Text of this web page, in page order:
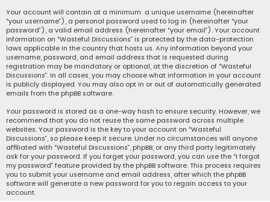
Your account will contain at a minimum: a unique username (hereinafter
“your username”), a personal password used to log in (hereinafter “your
password”), a valid email address (hereinafter “your email”). Your account
information on “Wasteful Discussions” is protected by the data-protection
laws applicable in the country that hosts us. Any information beyond your
username, password, and email address that is requested during
registration may be mandatory or optional, at the discretion of “Wasteful
Discussions”. In all cases, you may choose what information in your account
is publicly displayed. You may also opt in or out of automatically generated
emails from the phpBB software.
Your password is stored as a one-way hash to ensure security. However, we
recommend that you do not reuse the same password across multiple
websites. Your password is the key to your account on “Wasteful
Discussions”, so please keep it secure. Under no circumstances will anyone
affiliated with “Wasteful Discussions”, phpBB, or any third party legitimately
ask for your password. If you forget your password, you can use the “I forgot
my password” feature provided by the phpBB software. This process requires
you to submit your username and email address, after which the phpBB
software will generate a new password for you to regain access to your
account.